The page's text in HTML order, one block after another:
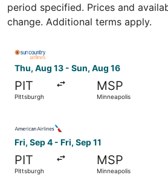
period specified. Prices and
change. Additional terms apply.
Thu, Aug 13 - Sun, Aug 16
PIT
Pittsburgh
MSP
Minneapolis
Select Sun Country Airlines
Fri, Sep 4 - Fri, Sep 11
PIT
Pittsburgh
MSP
Minneapolis